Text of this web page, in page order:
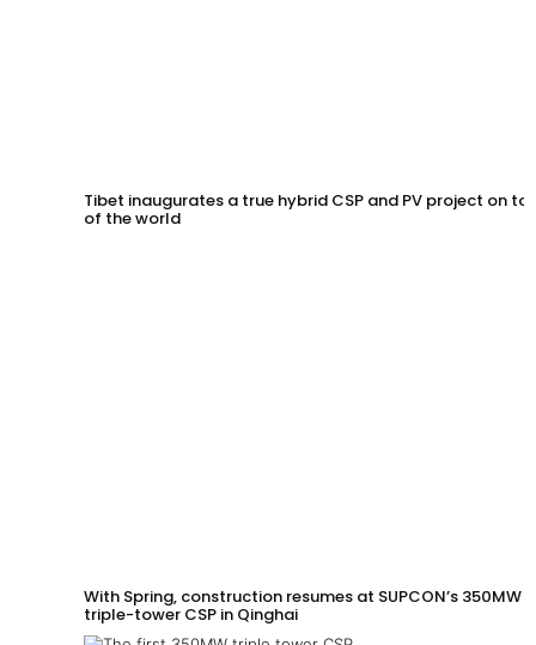
Tibet inaugurates a true hybrid CSP and PV project on
of the world
With Spring, construction resumes at SUPCON’s 350MW
triple-tower CSP in Qinghai